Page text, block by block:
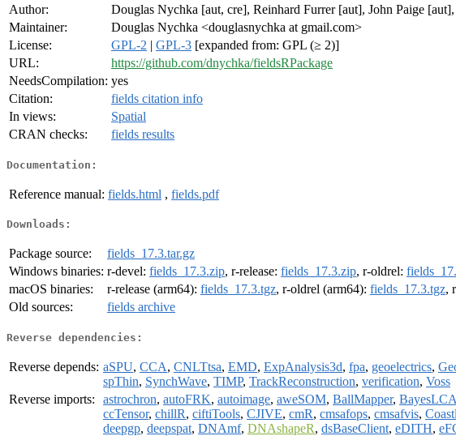
Author:
Douglas Nychka [aut, cre], Reinhard Furrer [aut], John Paige
Maintainer:
Douglas Nychka <douglasnychka at gmail.com>
License:
GPL-2 | GPL-3 [expanded from: GPL (≥ 2)]
URL:
https://github.com/dnychka/fieldsRPackage
NeedsCompilation: yes
Citation:
fields citation info
In views:
Spatial
CRAN checks:
fields results
Documentation:
Reference manual: fields.html , fields.pdf
Downloads:
Package source:
fields_17.3.tar.gz
Windows binaries: r-devel: fields_17.3.zip, r-release: fields_17.3.zip, r-oldrel:
macOS binaries:
r-release (arm64): fields_17.3.tgz, r-oldrel (arm64): fields_17.3.tgz,
Old sources:
fields archive
Reverse dependencies:
Reverse depends: aSPU, CCA, CNLTtsa, EMD, ExpAnalysis3d, fpa, geoelectrics,
spThin, SynchWave, TIMP, TrackReconstruction, verification, Voss
Reverse imports:
astrochron, autoFRK, autoimage, aweSOM, BallMapper, BayesLCA
ccTensor, chillR, ciftiTools, CJIVE, cmR, cmsafops, cmsafvis,
deepgp, deepspat, DNAmf, DNAshapeR, dsBaseClient, eDITH,